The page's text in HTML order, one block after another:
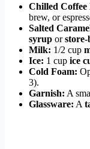
Chilled Coffee
brew, or
Salted
syrup or
Milk: 1/2 cup
Ice: 1 cup ice
Cold Foam:
3).
Garnish: A
Glassware: A